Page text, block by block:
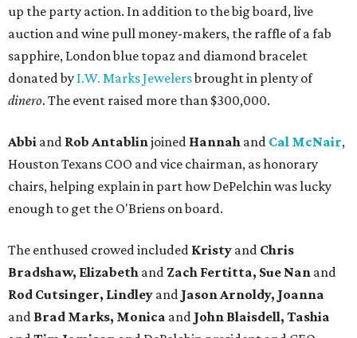
up the party action. In addition to the big board, live
auction and wine pull money-makers, the raffle of a fab
sapphire, London blue topaz and diamond bracelet
donated by I.W. Marks Jewelersbrought in plenty of
dinero. The event raised more than $300,000.
Abbi and Rob Antablinjoined Hannah and Cal McNair,
Houston Texans COO and vice chairman, as honorary
chairs, helping explain in part how DePelchin was lucky
enough to get the O'Briens on board.
The enthused crowed included Kristy and Chris
Bradshaw, Elizabeth and Zach Fertitta, Sue Nan and
Rod Cutsinger, Lindley and Jason Arnoldy, Joanna
and Brad Marks, Monica and John Blaisdell, Tashia